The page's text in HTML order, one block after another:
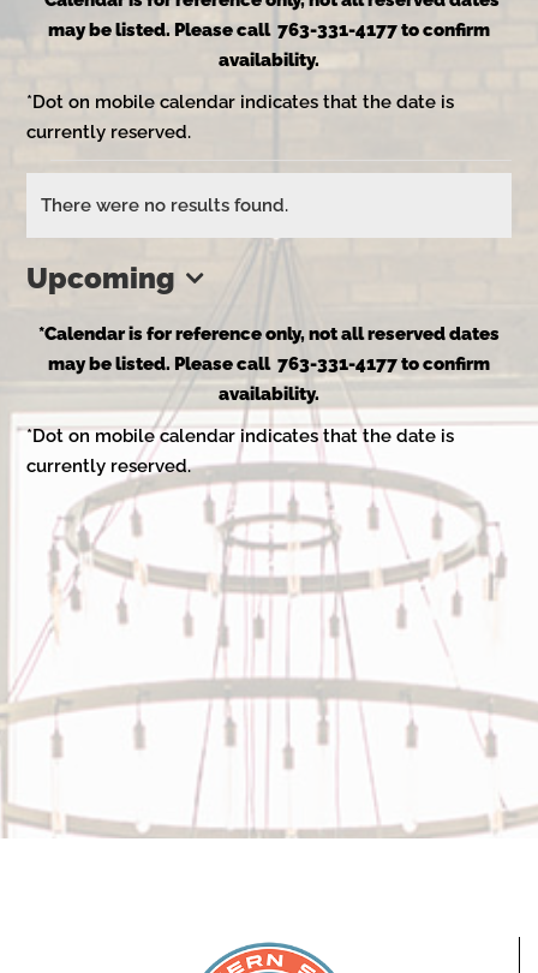
may be listed. Please call 763-331-4177 to confirm
availability.
*Dot on mobile calendar indicates that the date is
currently reserved.
Events
There were no results found.
Upcoming
date.
*Calendar is for reference only, not all reserved dates
may be listed. Please call 763-331-4177 to confirm
availability.
*Dot on mobile calendar indicates that the date is
currently reserved.